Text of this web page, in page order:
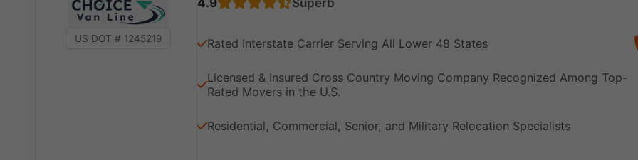
US DOT # 1245219 Rated Interstate Carrier Serving All Lower 48 States
Licensed & Insured Cross Country Moving Company Recognized Among Top-
Rated Movers in the U.S.
Residential, Commercial, Senior, and Military Relocation Specialists